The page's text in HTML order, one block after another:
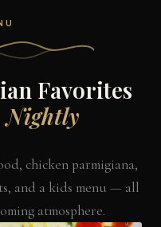
Favorites
Nightly
chicken parmigiana,
and a kids menu — all
atmosphere.